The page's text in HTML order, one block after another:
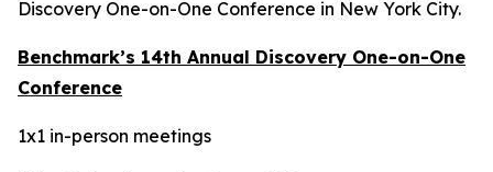
Discovery One-on-One Conference in New York City.
Benchmark’s 14th Annual Discovery One-on-One
Conference
1x1 in-person meetings